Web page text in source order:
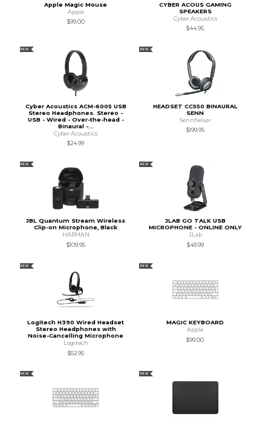
Apple Magic Mouse
Apple
$99.00
CYBER ACOUS GAMING
SPEAKERS
Cyber Acoustics
$44.95
NEW
Cyber Acoustics ACM-6005 USB
Stereo Headphones. Stereo -
USB - Wired - Over-the-head -
Binaural -...
Cyber Acoustics
$24.99
NEW
HEADSET CC550 BINAURAL
SENN
Sennheiser
$199.95
NEW
JBL Quantum Stream Wireless
Clip-on Microphone, Black
HARMAN
$109.95
NEW
JLAB GO TALK USB
MICROPHONE - ONLINE ONLY
JLab
$49.99
NEW
Logitech H390 Wired Headset
Stereo Headphones with
Noise-Cancelling Microphone
Logitech
$52.95
NEW
MAGIC KEYBOARD
Apple
$99.00
NEW NEW